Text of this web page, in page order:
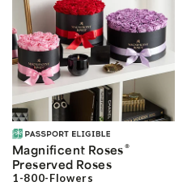
Magnificent Roses®
Preserved Roses
1-800-Flowers